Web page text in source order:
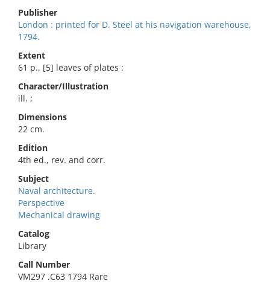
Publisher
London : printed for D. Steel at his navigation warehouse,
1794.
Extent
61 p., [5] leaves of plates :
Character/Illustration
ill. ;
Dimensions
22 cm.
Edition
4th ed., rev. and corr.
Subject
Naval architecture.
Perspective
Mechanical drawing
Catalog
Library
Call Number
VM297 .C63 1794 Rare